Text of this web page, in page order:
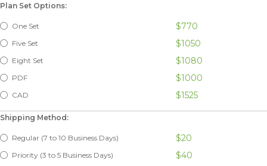
Plan Set Options:
One Set $770
Five Set $1050
Eight Set $1080
PDF $1000
CAD $1525
Shipping Method:
Regular (7 to 10 Business Days) $20
Priority (3 to 5 Business Days) $40